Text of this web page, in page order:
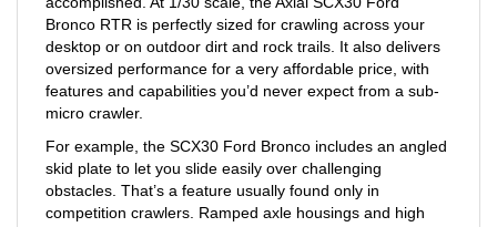
desktop or on outdoor dirt and rock trails. It also delivers
oversized performance for a very affordable price, with
features and capabilities you’d never expect from a sub-
micro crawler.
For example, the SCX30 Ford Bronco includes an angled
skid plate to let you slide easily over challenging
obstacles. That’s a feature usually found only in
competition crawlers. Ramped axle housings and high
clearance links also help to avoid dragging and hangups.